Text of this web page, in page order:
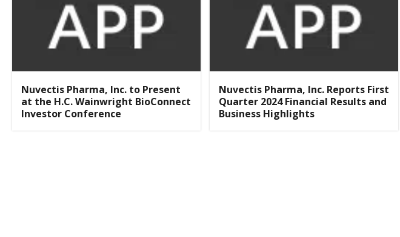
Nuvectis Pharma, Inc. to Present
at the H.C. Wainwright BioConnect
Investor Conference
Nuvectis Pharma, Inc. Reports First
Quarter 2024 Financial Results and
Business Highlights